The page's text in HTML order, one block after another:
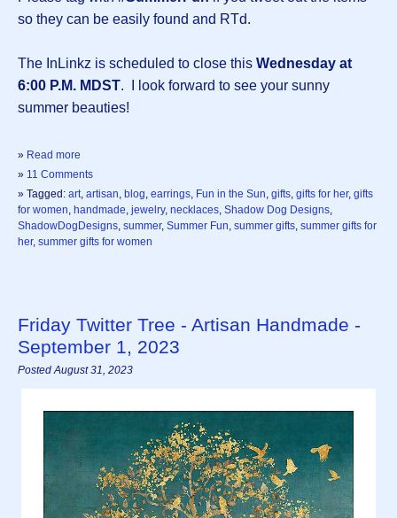
so they can be easily found and RTd.
The InLinkz is scheduled to close this Wednesday at
6:00 P.M. MDST. I look forward to see your sunny
summer beauties!
» Read more
» 11 Comments
» Tagged: art artisan blog earrings Fun in the Sun gifts gifts for her, gifts
for women handmade jewelry, necklaces Shadow Dog Designs
ShadowDogDesigns summer, Summer Fun summer gifts summer gifts for
her, summer gifts for women
Friday Twitter Tree - Artisan Handmade -
September 1, 2023
Posted August 31, 2023